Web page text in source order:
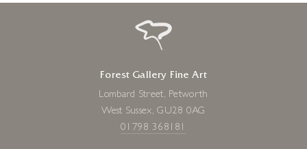
Forest Gallery Fine Art
Lombard Street, Petworth
West Sussex, GU28 0AG
01798 368181